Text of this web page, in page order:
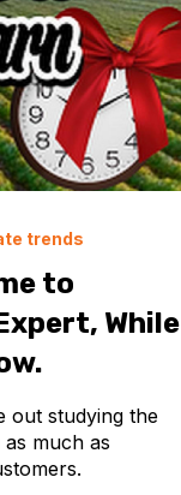
trends
to
While
out studying the
much as